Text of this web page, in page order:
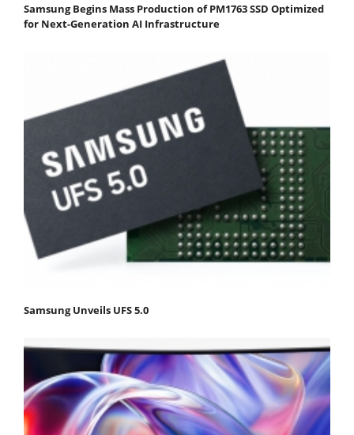
Samsung Begins Mass Production of PM1763 SSD Optimized
for Next-Generation AI Infrastructure
Samsung Unveils UFS 5.0